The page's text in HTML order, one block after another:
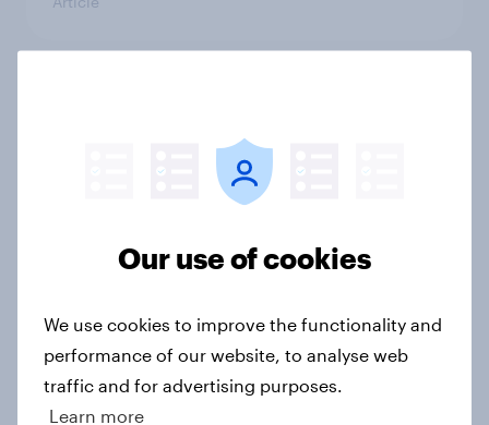
America looks to the rest of the
world
in the world?
Big Survey
Our use of cookies
We use cookies to improve the functionality and
performance of our website, to analyse web
traffic and for advertising purposes.
Learn more